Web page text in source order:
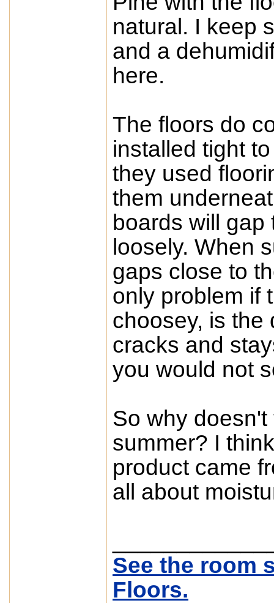
natural. I keep
and a
here.
The floors do
installed tight
they used
them
boards will gap
loosely. When
gaps close to
only problem if
choosey, is the
cracks and
you would not
So why
summer? I
product came
all about
See the room
Floors.